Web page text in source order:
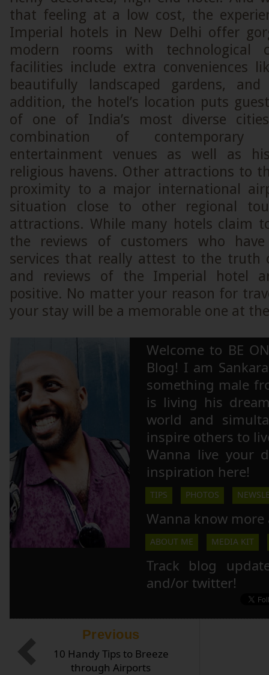
that feeling at a low cost, the
Imperial hotels in New Delhi offer
modern rooms with technological
facilities include extra conveniences
beautifully landscaped gardens,
addition, the hotel’s location puts
of one of India’s most diverse
combination of contemporary
entertainment venues as well as
religious havens. Other attractions to
proximity to a major international
situation close to other regional
attractions. While many hotels claim
the reviews of customers who have
services that really attest to the truth
and reviews of the Imperial hotel
positive. No matter your reason for
your stay will be a memorable one at
Welcome to BE
Blog! I am
something male
is living his
world and
inspire others to
Wanna live your
inspiration here!
TIPS PHOTOS
Wanna know more
ABOUT ME MEDIA KIT
Track blog
and/or twitter!
Previous
10 Handy Tips to Breeze
through Airports